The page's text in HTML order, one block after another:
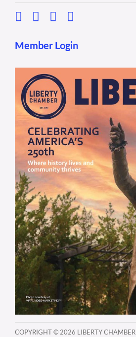
Member Login
COPYRIGHT © 2026 LIBERTY CHAMBER